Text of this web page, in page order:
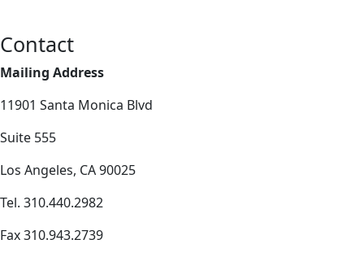
Contact
Mailing Address
11901 Santa Monica Blvd
Suite 555
Los Angeles, CA 90025
Tel. 310.440.2982
Fax 310.943.2739